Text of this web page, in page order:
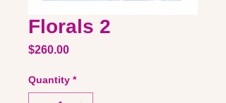
Florals 2
$260.00Price
Quantity *